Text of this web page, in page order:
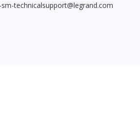
technicalsupport@legrand.com